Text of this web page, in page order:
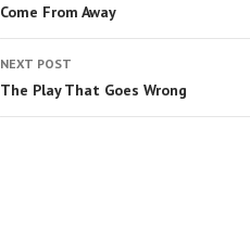
Come From Away
NEXT POST
The Play That Goes Wrong